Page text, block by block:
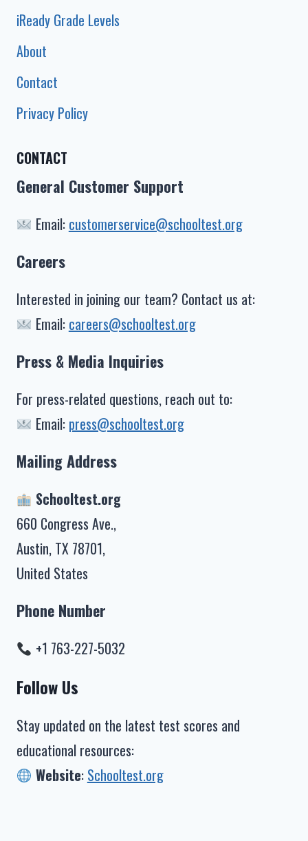
iReady Grade Levels
About
Contact
Privacy Policy
CONTACT
General Customer Support
Email: customerservice@schooltest.org
Careers
Interested in joining our team? Contact us at:
Email: careers@schooltest.org
Press & Media Inquiries
For press-related questions, reach out to:
Email: press@schooltest.org
Mailing Address
Schooltest.org
660 Congress Ave.,
Austin, TX 78701,
United States
Phone Number
+1 763-227-5032
Follow Us
Stay updated on the latest test scores and
educational resources:
Website: Schooltest.org